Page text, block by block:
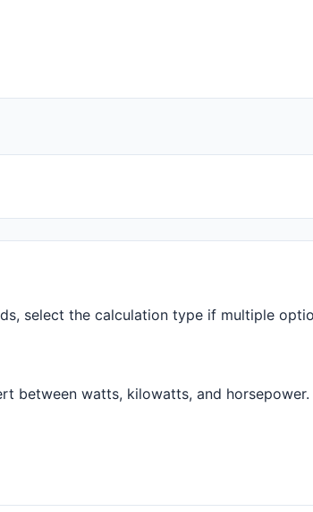
select the calculation type if multiple
between watts, kilowatts, and